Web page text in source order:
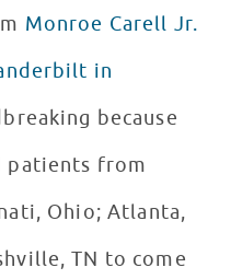
Monroe Carell Jr.
in
because
patients from
Ohio; Atlanta,
TN to come